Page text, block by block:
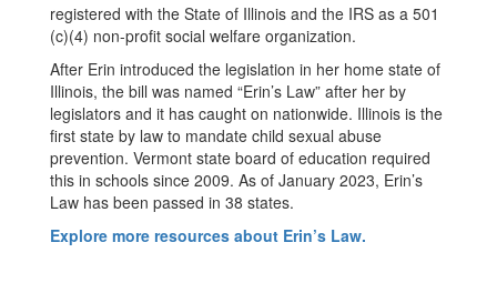
registered with the State of Illinois and the IRS as a 501
(c)(4) non-profit social welfare organization.
After Erin introduced the legislation in her home state of
Illinois, the bill was named “Erin’s Law” after her by
legislators and it has caught on nationwide. Illinois is the
first state by law to mandate child sexual abuse
prevention. Vermont state board of education required
this in schools since 2009. As of January 2023, Erin’s
Law has been passed in 38 states.
Explore more resources about Erin’s Law.